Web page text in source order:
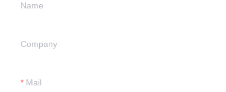
Name
Company
Mail